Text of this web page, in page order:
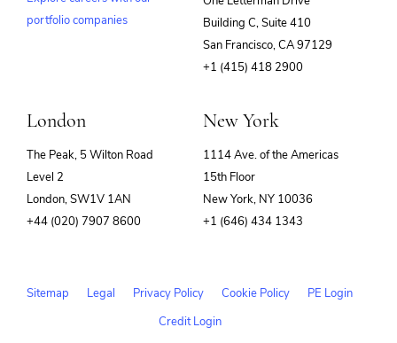
portfolio companies
Building C, Suite 410
San Francisco, CA 97129
+1 (415) 418 2900
London
The Peak, 5 Wilton Road
Level 2
London, SW1V 1AN
+44 (020) 7907 8600
New York
1114 Ave. of the Americas
15th Floor
New York, NY 10036
+1 (646) 434 1343
Sitemap Legal Privacy Policy Cookie Policy
PE Login
Credit Login